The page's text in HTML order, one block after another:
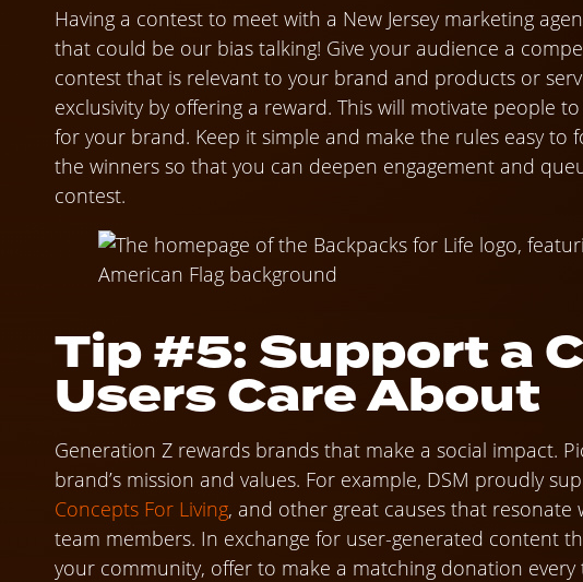
Having a contest to meet with a New Jersey marketing
that could be our bias talking! Give your audience a
contest that is relevant to your brand and products or
exclusivity by offering a reward. This will motivate people
for your brand. Keep it simple and make the rules easy to
the winners so that you can deepen engagement and
contest.
Tip #5: Support a
Users Care About
Generation Z rewards brands that make a social impact.
brand’s mission and values. For example, DSM proudly
Concepts For Living, and other great causes that
team members. In exchange for user-generated content
your community, offer to make a matching donation